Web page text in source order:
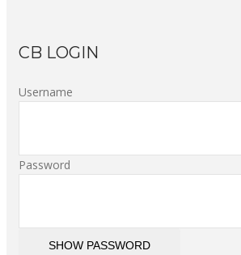
CB LOGIN
Username
Password
SHOW PASSWORD